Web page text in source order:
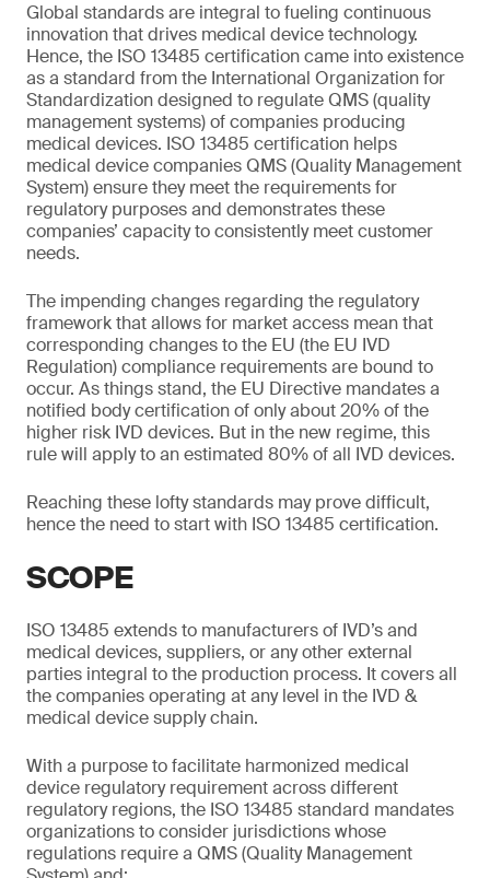
Global standards are integral to fueling continuous
innovation that drives medical device technology.
Hence, the ISO 13485 certification came into existence
as a standard from the International Organization for
Standardization designed to regulate QMS (quality
management systems) of companies producing
medical devices. ISO 13485 certification helps
medical device companies QMS (Quality Management
System) ensure they meet the requirements for
regulatory purposes and demonstrates these
companies’ capacity to consistently meet customer
needs.
The impending changes regarding the regulatory
framework that allows for market access mean that
corresponding changes to the EU (the EU IVD
Regulation) compliance requirements are bound to
occur. As things stand, the EU Directive mandates a
notified body certification of only about 20% of the
higher risk IVD devices. But in the new regime, this
rule will apply to an estimated 80% of all IVD devices.
Reaching these lofty standards may prove difficult,
hence the need to start with ISO 13485 certification.
SCOPE
ISO 13485 extends to manufacturers of IVD’s and
medical devices, suppliers, or any other external
parties integral to the production process. It covers all
the companies operating at any level in the IVD &
medical device supply chain.
With a purpose to facilitate harmonized medical
device regulatory requirement across different
regulatory regions, the ISO 13485 standard mandates
organizations to consider jurisdictions whose
regulations require a QMS (Quality Management